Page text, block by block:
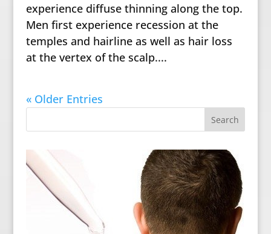
experience diffuse thinning along the top.
Men first experience recession at the
temples and hairline as well as hair loss
at the vertex of the scalp....
« Older Entries